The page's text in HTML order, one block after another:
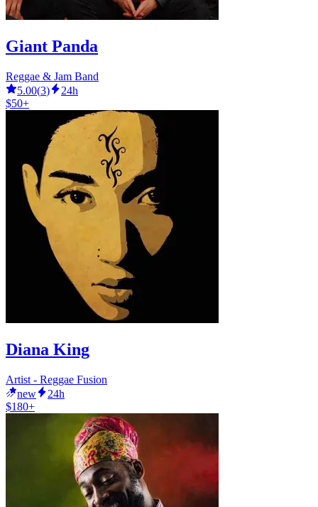
Giant Panda
Reggae & Jam Band
5.00(3)
24h
$50+
Diana King
Artist - Reggae Fusion
new
24h
$180+